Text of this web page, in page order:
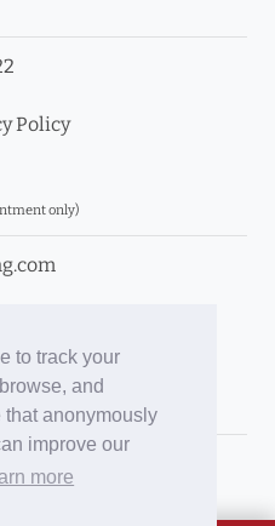
to track your
and
anonymously
improve our
more
Policy
only)